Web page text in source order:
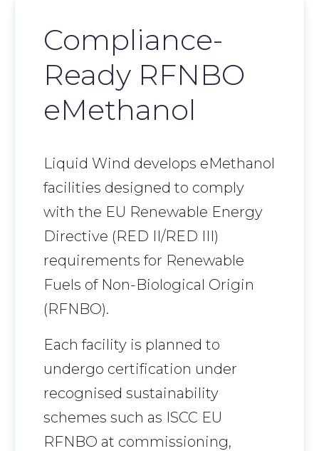
Compliance-
Ready RFNBO
eMethanol
Liquid Wind develops eMethanol
facilities designed to comply
with the EU Renewable Energy
Directive (RED II/RED III)
requirements for Renewable
Fuels of Non-Biological Origin
(RFNBO).
Each facility is planned to
undergo certification under
recognised sustainability
schemes such as ISCC EU
RFNBO at commissioning,